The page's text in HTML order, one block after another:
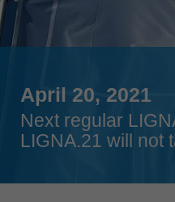
Suomi
April 20, 2021
Next regular
LIGNA.21 will not